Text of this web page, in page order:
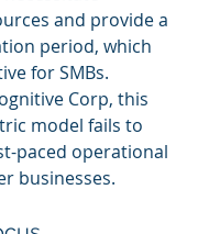
and provide a
period, which
for SMBs.
Corp, this
model fails to
paced operational
businesses.